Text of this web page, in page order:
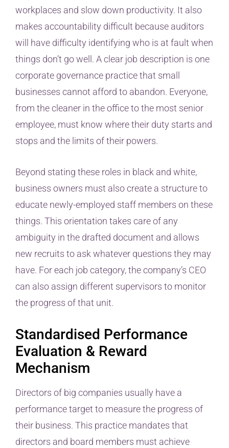
workplaces and slow down productivity. It also
makes accountability difficult because auditors
will have difficulty identifying who is at fault when
things don’t go well. A clear job description is one
corporate governance practice that small
businesses cannot afford to abandon. Everyone,
from the cleaner in the office to the most senior
employee, must know where their duty starts and
stops and the limits of their powers.
Beyond stating these roles in black and white,
business owners must also create a structure to
educate newly-employed staff members on these
things. This orientation takes care of any
ambiguity in the drafted document and allows
new recruits to ask whatever questions they may
have. For each job category, the company’s CEO
can also assign different supervisors to monitor
the progress of that unit.
Standardised Performance
Evaluation & Reward
Mechanism
Directors of big companies usually have a
performance target to measure the progress of
their business. This practice mandates that
directors and board members must achieve